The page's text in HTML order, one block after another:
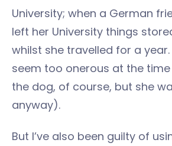
University; when a German
left her University things
whilst she travelled for a year.
seem too onerous at the
the dog, of course, but she
anyway).
But I’ve also been guilty of